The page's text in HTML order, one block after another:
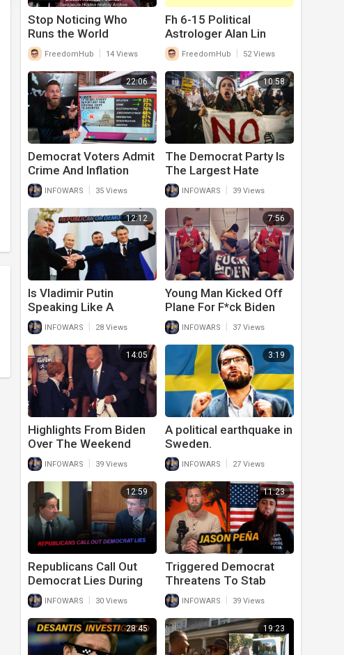
Stop Noticing Who
Runs the World
FreedomHub 14 Views
Fh 6-15 Political
Astrologer Alan Lin
FreedomHub 52 Views
22:06
Democrat Voters Admit
Crime And Inflation
Caused By Joe Biden Is
Their Biggest Concern
In Midterms
INFOWARS 35 Views
10:58
The Democrat Party Is
The Largest Hate
Group In American
History
INFOWARS 39 Views
12:12
Is Vladimir Putin
Speaking Like A
Republican Or A
Democrat?
INFOWARS 28 Views
7:56
Young Man Kicked Off
Plane For F*ck Biden
HoodieINFOWARS 37 Views
14:05
Highlights From Biden
Over The Weekend
Include Him Hitting On
Young Children
INFOWARS 39 Views
3:19
A political earthquake in
Sweden.
INFOWARS 27 Views
12:59
Republicans Call Out
Democrat Lies During
Fiery January 6th
Hearing
INFOWARS 30 Views
11:23
Triggered Democrat
Threatens To Stab
Conservative For
Waving American Flag
On Side Of Road In
Texas
INFOWARS 39 Views
28:45 19:23